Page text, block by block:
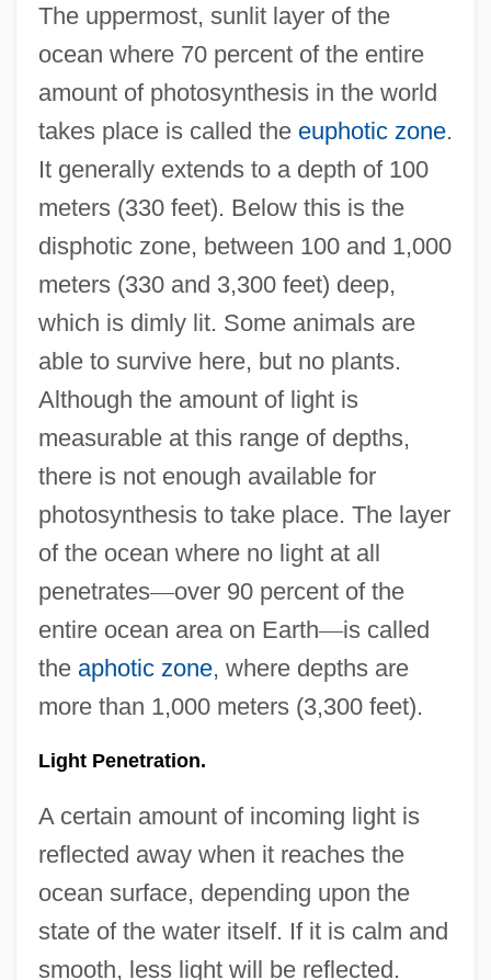
The uppermost, sunlit layer of the
ocean where 70 percent of the entire
amount of photosynthesis in the world
takes place is called the euphotic zone.
It generally extends to a depth of 100
meters (330 feet). Below this is the
disphotic zone, between 100 and 1,000
meters (330 and 3,300 feet) deep,
which is dimly lit. Some animals are
able to survive here, but no plants.
Although the amount of light is
measurable at this range of depths,
there is not enough available for
photosynthesis to take place. The layer
of the ocean where no light at all
penetrates—over 90 percent of the
entire ocean area on Earth—is called
the aphotic zone, where depths are
more than 1,000 meters (3,300 feet).
Light Penetration.
A certain amount of incoming light is
reflected away when it reaches the
ocean surface, depending upon the
state of the water itself. If it is calm and
smooth, less light will be reflected.